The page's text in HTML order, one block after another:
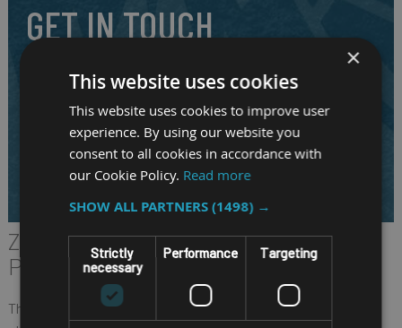
GET IN TOUCH
Our highly experienced and friendly staff are here to answer
your question and to assist you in selecting the right
mobile system for your requirements.
CALL US ON01691 900222
EMAILSALES@RM-SYSTEMS.CO.UK
ZQ600/ZQ600 PLUS SERIES
PRINTERS
The ZQ600/ZQ600 Plus Series takes Zebra’s popular QLn
×
This website uses cookies
This website uses cookies to improve user
experience. By using our website you
consent to all cookies in accordance with
our Cookie Policy. Read more
SHOW ALL PARTNERS(1498) →
Strictly
necessary
Performance Targeting